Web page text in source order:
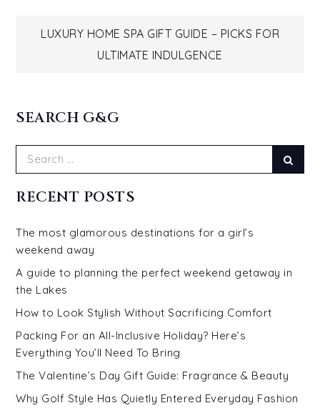
Post
LUXURY HOME SPA GIFT GUIDE – PICKS FOR
ULTIMATE INDULGENCE
SEARCH G&G
Search
RECENT POSTS
The most glamorous destinations for a girl’s
weekend away
A guide to planning the perfect weekend getaway in
the Lakes
How to Look Stylish Without Sacrificing Comfort
Packing For an All-Inclusive Holiday? Here’s
Everything You’ll Need To Bring
The Valentine’s Day Gift Guide: Fragrance & Beauty
Why Golf Style Has Quietly Entered Everyday Fashion